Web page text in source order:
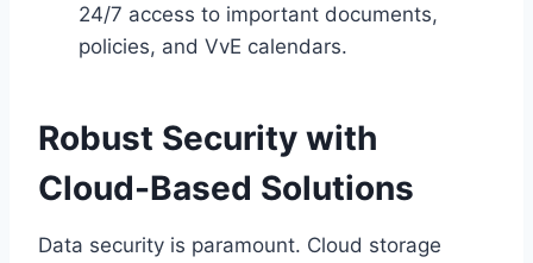
24/7 access to important documents,
policies, and VvE calendars.​
Robust Security with
Cloud-Based Solutions
Data security is paramount.​ Cloud storage